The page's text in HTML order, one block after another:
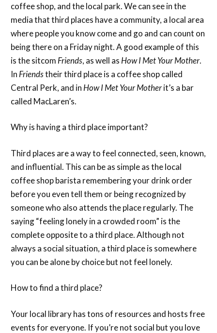
coffee shop, and the local park. We can see in the
media that third places have a community, a local area
where people you know come and go and can count on
being there on a Friday night. A good example of this
is the sitcom Friends, as well as How I Met Your Mother.
In Friendstheir third place is a coffee shop called
Central Perk, and in How I Met Your Motherit’s a bar
called MacLaren’s.
Why is having a third place important?
Third places are a way to feel connected, seen, known,
and influential. This can be as simple as the local
coffee shop barista remembering your drink order
before you even tell them or being recognized by
someone who also attends the place regularly. The
saying “feeling lonely in a crowded room” is the
complete opposite to a third place. Although not
always a social situation, a third place is somewhere
you can be alone by choice but not feel lonely.
How to find a third place?
Your local library has tons of resources and hosts free
events for everyone. If you’re not social but you love